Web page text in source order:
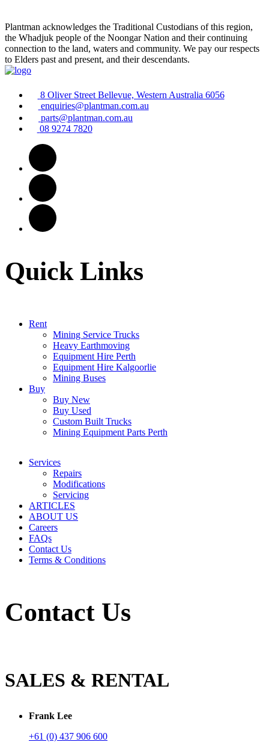
Plantman acknowledges the Traditional Custodians of this region,
the Whadjuk people of the Noongar Nation and their continuing
connection to the land, waters and community. We pay our respects
to Elders past and present, and their descendants.
8 Oliver Street Bellevue, Western Australia 6056
enquiries@plantman.com.au
parts@plantman.com.au
08 9274 7820
Quick Links
Rent
Mining Service Trucks
Heavy Earthmoving
Equipment Hire Perth
Equipment Hire Kalgoorlie
Mining Buses
Buy
Buy New
Buy Used
Custom Built Trucks
Mining Equipment Parts Perth
Services
Repairs
Modifications
Servicing
ARTICLES
ABOUT US
Careers
FAQs
Contact Us
Terms & Conditions
Contact Us
SALES & RENTAL
Frank Lee
+61 (0) 437 906 600